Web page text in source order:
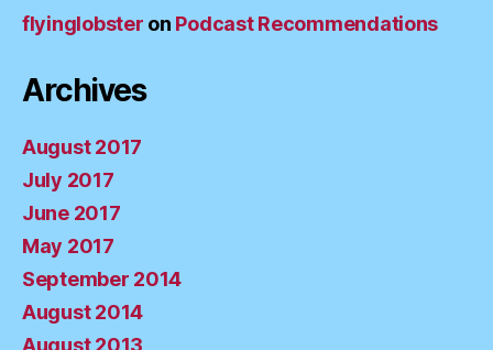
flyinglobster on Podcast Recommendations
Archives
August 2017
July 2017
June 2017
May 2017
September 2014
August 2014
August 2013